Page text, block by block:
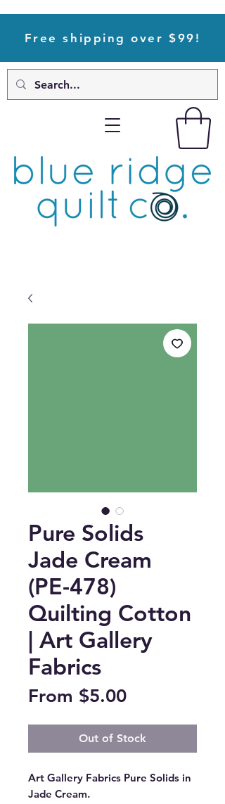
Free shipping over $99!
Pure Solids
Jade Cream
(PE-478)
Quilting Cotton
| Art Gallery
Fabrics
From $5.00Sale
Out of Stock
Art Gallery Fabrics Pure Solids in
Jade Cream.